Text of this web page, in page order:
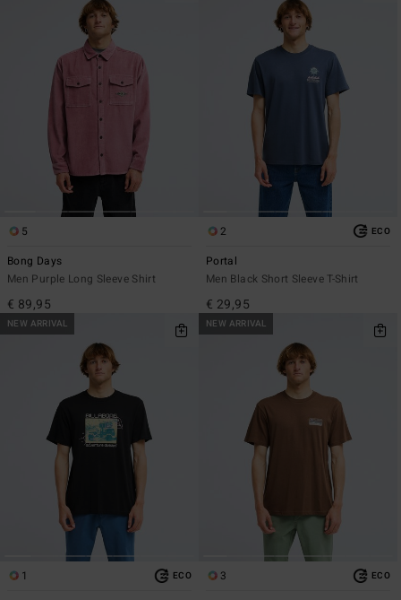
5
Bong Days
Men Purple Long Sleeve Shirt
€ 89,95
2 ECO
Portal
Men Black Short Sleeve T-Shirt
€ 29,95
NEW ARRIVAL
1 ECO
NEW ARRIVAL
3 ECO